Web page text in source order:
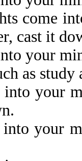
come
cast it
your
as study
into your
your